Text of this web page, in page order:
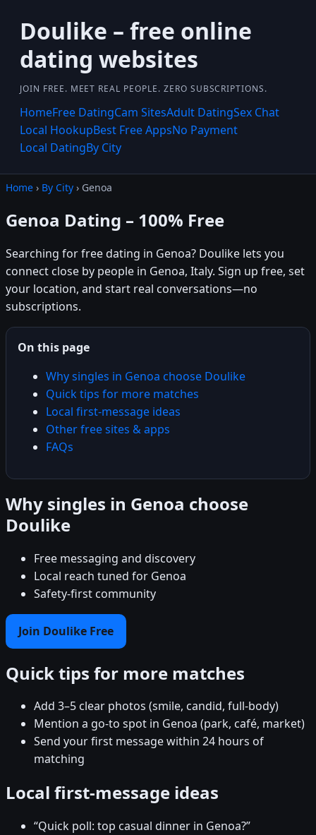
Doulike – free online
dating websites
JOIN FREE. MEET REAL PEOPLE. ZERO SUBSCRIPTIONS.
HomeFree DatingCam SitesAdult DatingSex Chat
Local HookupBest Free AppsNo Payment
Local DatingBy City
Home › By City › Genoa
Genoa Dating – 100% Free
Searching for free dating in Genoa? Doulike lets you
connect close by people in Genoa, Italy. Sign up free, set
your location, and start real conversations—no
subscriptions.
On this page
Why singles in Genoa choose Doulike
Quick tips for more matches
Local first-message ideas
Other free sites & apps
FAQs
Why singles in Genoa choose
Doulike
Free messaging and discovery
Local reach tuned for Genoa
Safety-first community
Join Doulike Free
Quick tips for more matches
Add 3–5 clear photos (smile, candid, full-body)
Mention a go-to spot in Genoa (park, café, market)
Send your first message within 24 hours of
matching
Local first-message ideas
“Quick poll: top casual dinner in Genoa?”